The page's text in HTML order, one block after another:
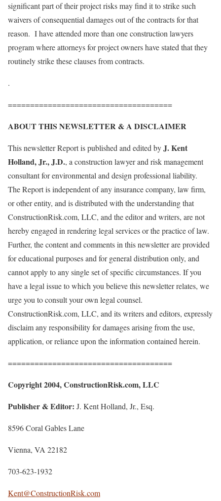
significant part of their project risks may find it to strike such
waivers of consequential damages out of the contracts for that
reason. I have attended more than one construction lawyers
program where attorneys for project owners have stated that they
routinely strike these clauses from contracts.
.
=====================================
ABOUT THIS NEWSLETTER & A DISCLAIMER
This newsletter Report is published and edited byJ. Kent
Holland, Jr., J.D., a construction lawyer and risk management
consultant for environmental and design professional liability.
The Report is independent of any insurance company, law firm,
or other entity, and is distributed with the understanding that
ConstructionRisk.com, LLC, and the editor and writers, are not
hereby engaged in rendering legal services or the practice of law.
Further, the content and comments in this newsletter are provided
for educational purposes and for general distribution only, and
cannot apply to any single set of specific circumstances. If you
have a legal issue to which you believe this newsletter relates, we
urge you to consult your own legal counsel.
ConstructionRisk.com, LLC, and its writers and editors, expressly
disclaim any responsibility for damages arising from the use,
application, or reliance upon the information contained herein.
=====================================
Copyright 2004, ConstructionRisk.com, LLC
Publisher & Editor: J. Kent Holland, Jr., Esq.
8596 Coral Gables Lane
Vienna, VA 22182
703-623-1932
Kent@ConstructionRisk.com